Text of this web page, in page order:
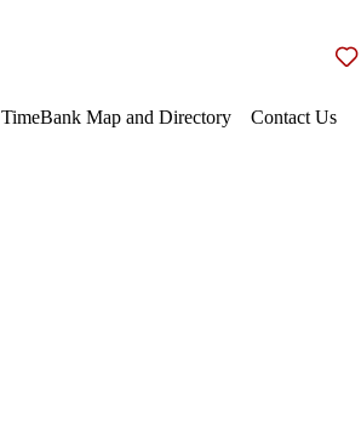
TimeBank Map and Directory Contact Us